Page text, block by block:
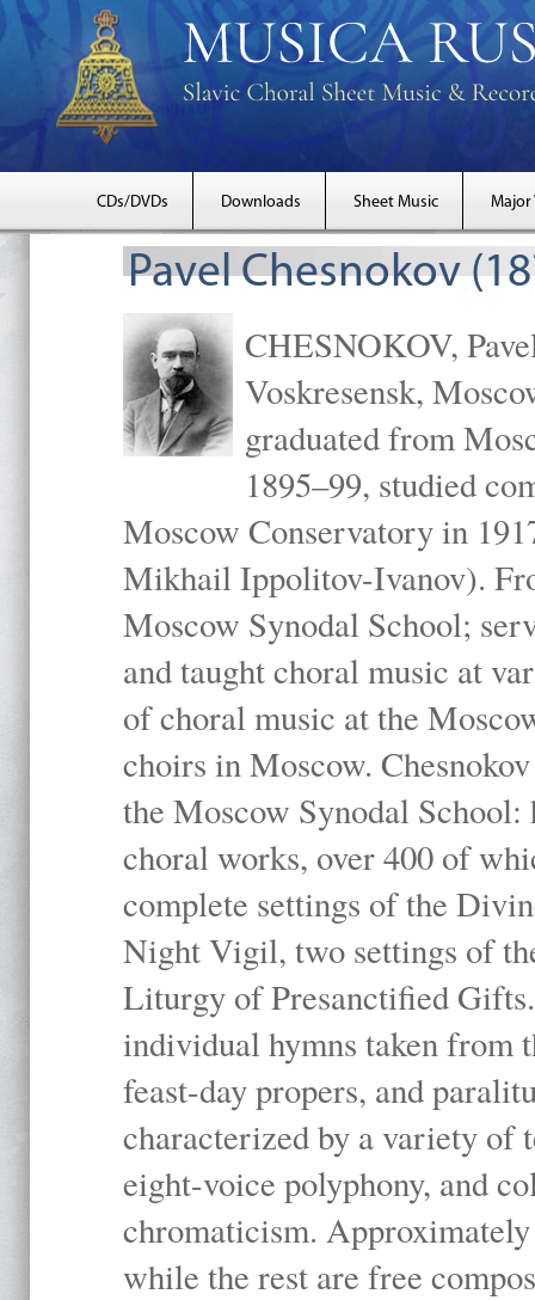
CDs/DVDs Downloads Sheet Music Major
Pavel Chesnokov
CHESNOKOV,
Voskresensk,
graduated from
1895–99, studied
Moscow Conservatory in
Mikhail Ippolitov-Ivanov).
Moscow Synodal School;
and taught choral music at
of choral music at the
choirs in Moscow.
the Moscow Synodal
choral works, over 400 of
complete settings of the
Night Vigil, two settings of
Liturgy of Presanctified
individual hymns taken
feast-day propers, and
characterized by a variety of
eight-voice polyphony, and
chromaticism.
while the rest are free